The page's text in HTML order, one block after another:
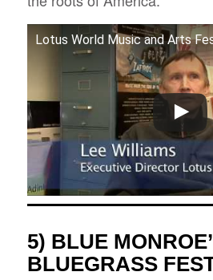
Lotus World Music and Arts
5) BLUE
BLUEGRASS